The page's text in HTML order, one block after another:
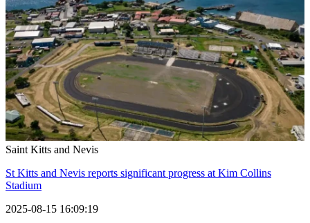
Saint Kitts and Nevis
St Kitts and Nevis reports significant progress at Kim Collins
Stadium
2025-08-15 16:09:19